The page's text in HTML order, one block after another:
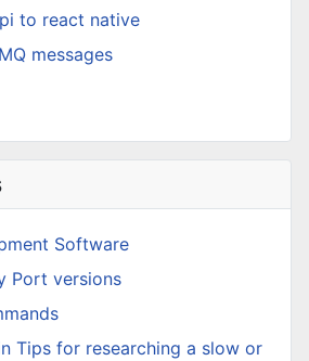
to react native
messages
Software
Port versions
Tips for researching a slow or